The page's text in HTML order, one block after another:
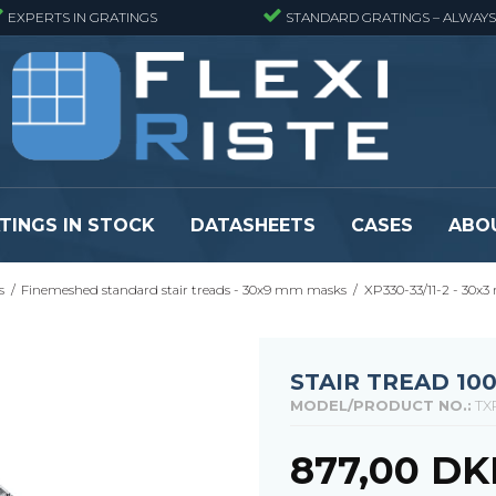
EXPERTS IN GRATINGS STANDARD GRATINGS –
Pressure locked grating panels
Pressure locked grating panels -
GRP gratings -
GRP gratings -
Se alle
IN STOCK DATASHEETS CASES
/ Finemeshed standard stair treads - 30x9 mm masks / XP330-33/11-2 -
STAIR TREAD
MODEL/PRODUCT NO.:
877,00